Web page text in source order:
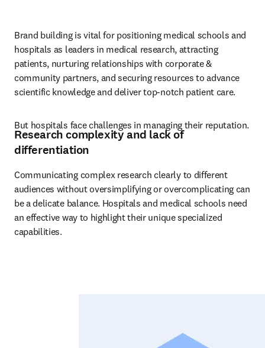
Brand building is vital for positioning medical schools and
hospitals as leaders in medical research, attracting
patients, nurturing relationships with corporate &
community partners, and securing resources to advance
scientific knowledge and deliver top-notch patient care.
But hospitals face challenges in managing their reputation.
Research complexity and lack of
differentiation
Communicating complex research clearly to different
audiences without oversimplifying or overcomplicating can
be a delicate balance. Hospitals and medical schools need
an effective way to highlight their unique specialized
capabilities.